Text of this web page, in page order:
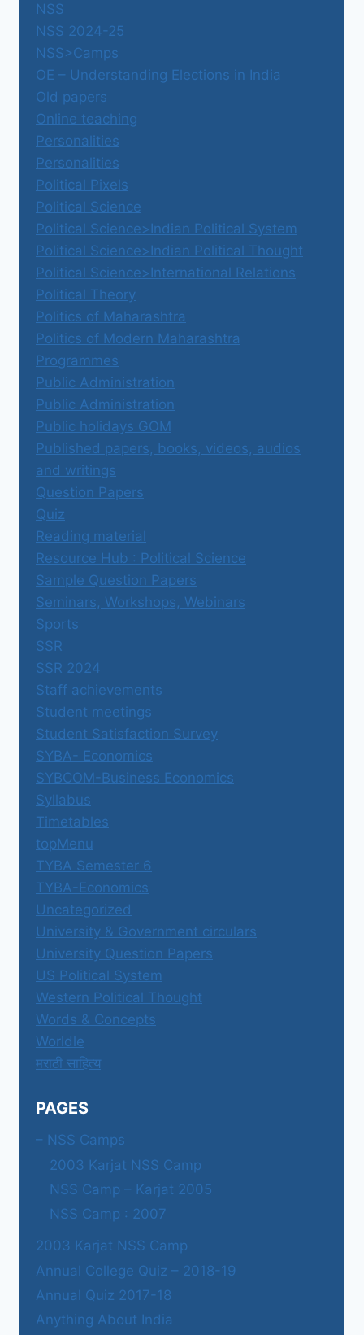
NSS
NSS 2024-25
NSS>Camps
OE – Understanding Elections in India
Old papers
Online teaching
Personalities
Personalities
Political Pixels
Political Science
Political Science>Indian Political System
Political Science>Indian Political Thought
Political Science>International Relations
Political Theory
Politics of Maharashtra
Politics of Modern Maharashtra
Programmes
Public Administration
Public Administration
Public holidays GOM
Published papers, books, videos, audios
and writings
Question Papers
Quiz
Reading material
Resource Hub : Political Science
Sample Question Papers
Seminars, Workshops, Webinars
Sports
SSR
SSR 2024
Staff achievements
Student meetings
Student Satisfaction Survey
SYBA- Economics
SYBCOM-Business Economics
Syllabus
Timetables
topMenu
TYBA Semester 6
TYBA-Economics
Uncategorized
University & Government circulars
University Question Papers
US Political System
Western Political Thought
Words & Concepts
Worldle
मराठी साहित्य
PAGES
– NSS Camps
2003 Karjat NSS Camp
NSS Camp – Karjat 2005
NSS Camp : 2007
2003 Karjat NSS Camp
Annual College Quiz – 2018-19
Annual Quiz 2017-18
Anything About India